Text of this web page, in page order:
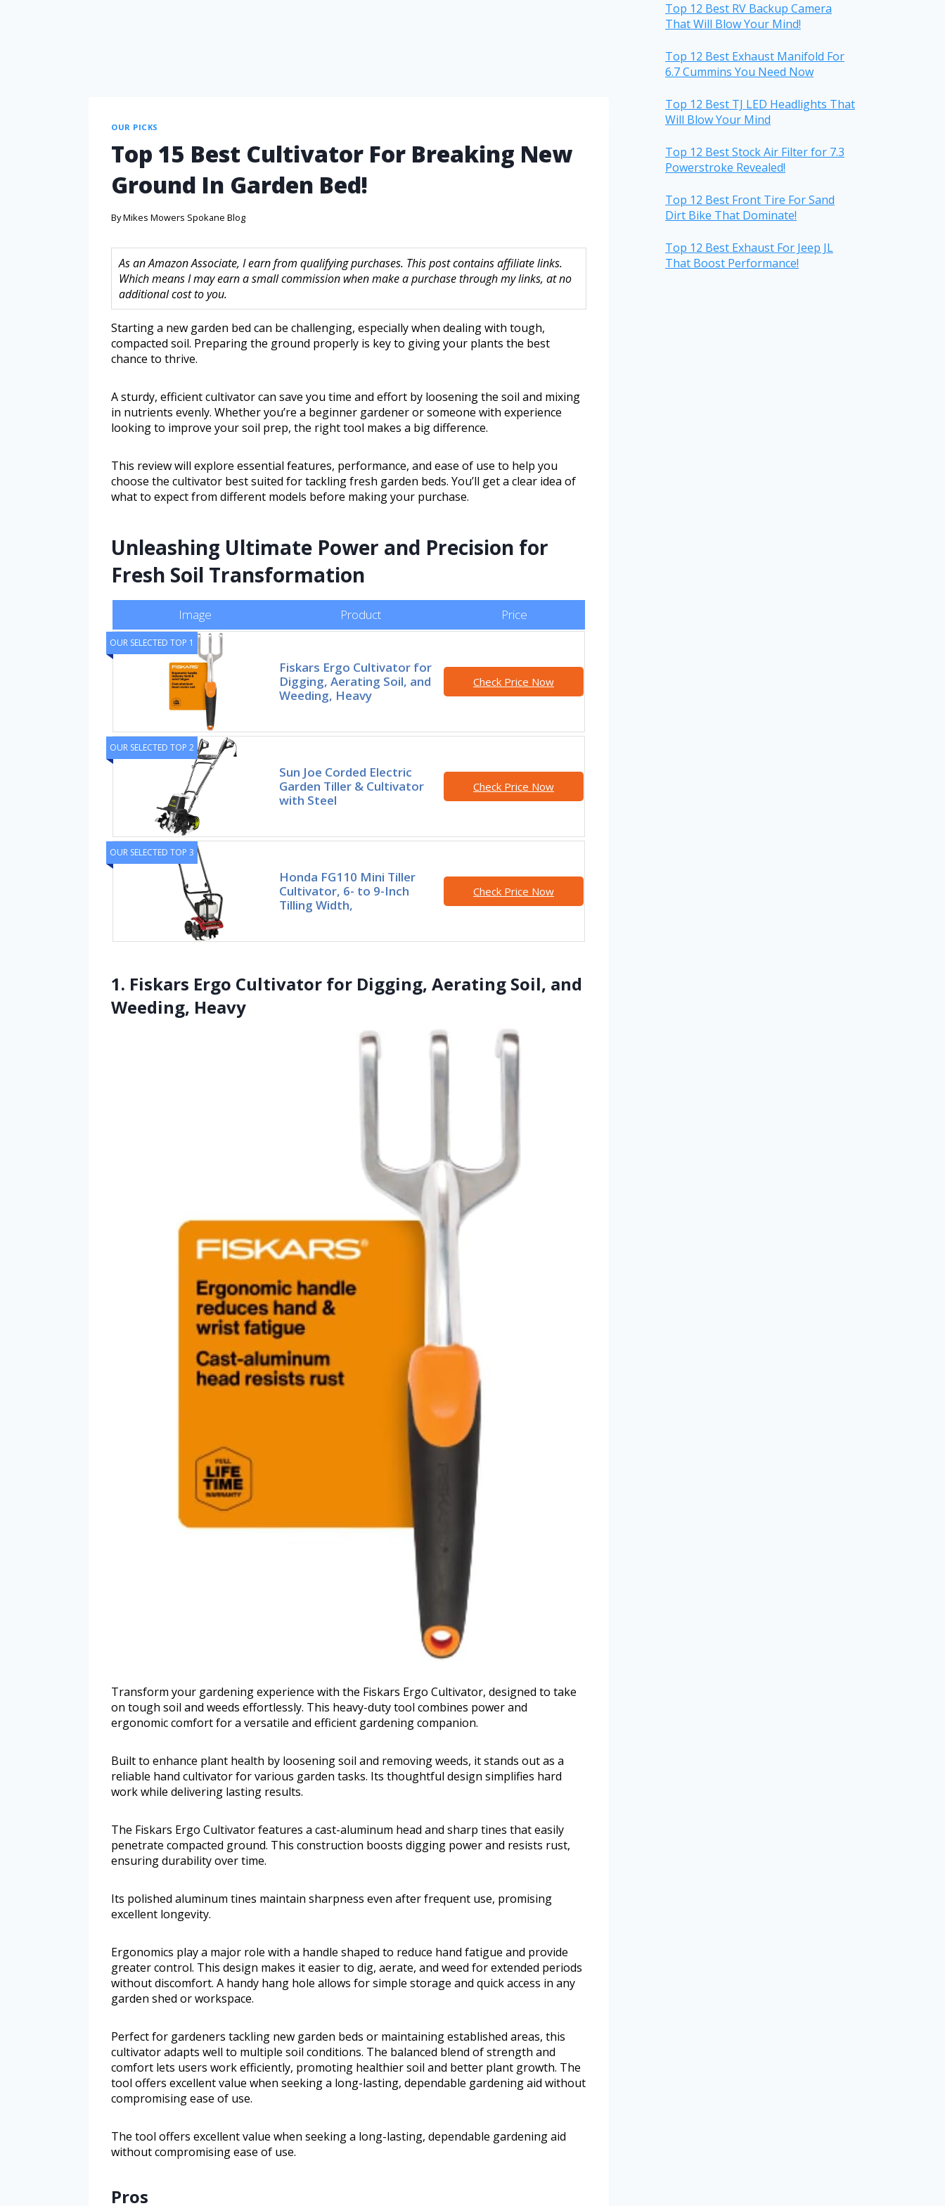
OUR PICKS
Top 15 Best Cultivator For Breaking New
Ground In Garden Bed!
ByMikes Mowers Spokane Blog
As an Amazon Associate, I earn from qualifying purchases. This post contains affiliate links.
Which means I may earn a small commission when make a purchase through my links, at no
additional cost to you.
Starting a new garden bed can be challenging, especially when dealing with tough,
compacted soil. Preparing the ground properly is key to giving your plants the best
chance to thrive.
A sturdy, efficient cultivator can save you time and effort by loosening the soil and mixing
in nutrients evenly. Whether you’re a beginner gardener or someone with experience
looking to improve your soil prep, the right tool makes a big difference.
This review will explore essential features, performance, and ease of use to help you
choose the cultivator best suited for tackling fresh garden beds. You’ll get a clear idea of
what to expect from different models before making your purchase.
Unleashing Ultimate Power and Precision for
Fresh Soil Transformation
Image Product Price
OUR SELECTED TOP 1
Fiskars Ergo Cultivator for
Digging, Aerating Soil, and
Weeding, Heavy
Check Price Now
OUR SELECTED TOP 2
Sun Joe Corded Electric
Garden Tiller & Cultivator
with Steel
Check Price Now
OUR SELECTED TOP 3
Honda FG110 Mini Tiller
Cultivator, 6- to 9-Inch
Tilling Width,
Check Price Now
1. Fiskars Ergo Cultivator for Digging, Aerating Soil, and
Weeding, Heavy
Transform your gardening experience with the Fiskars Ergo Cultivator, designed to take
on tough soil and weeds effortlessly. This heavy-duty tool combines power and
ergonomic comfort for a versatile and efficient gardening companion.
Built to enhance plant health by loosening soil and removing weeds, it stands out as a
reliable hand cultivator for various garden tasks. Its thoughtful design simplifies hard
work while delivering lasting results.
The Fiskars Ergo Cultivator features a cast-aluminum head and sharp tines that easily
penetrate compacted ground. This construction boosts digging power and resists rust,
ensuring durability over time.
Its polished aluminum tines maintain sharpness even after frequent use, promising
excellent longevity.
Ergonomics play a major role with a handle shaped to reduce hand fatigue and provide
greater control. This design makes it easier to dig, aerate, and weed for extended periods
without discomfort. A handy hang hole allows for simple storage and quick access in any
garden shed or workspace.
Perfect for gardeners tackling new garden beds or maintaining established areas, this
cultivator adapts well to multiple soil conditions. The balanced blend of strength and
comfort lets users work efficiently, promoting healthier soil and better plant growth. The
tool offers excellent value when seeking a long-lasting, dependable gardening aid without
compromising ease of use.
The tool offers excellent value when seeking a long-lasting, dependable gardening aid
without compromising ease of use.
Pros
Top 12 Best RV Backup Camera
That Will Blow Your Mind!
Top 12 Best Exhaust Manifold For
6.7 Cummins You Need Now
Top 12 Best TJ LED Headlights That
Will Blow Your Mind
Top 12 Best Stock Air Filter for 7.3
Powerstroke Revealed!
Top 12 Best Front Tire For Sand
Dirt Bike That Dominate!
Top 12 Best Exhaust For Jeep JL
That Boost Performance!